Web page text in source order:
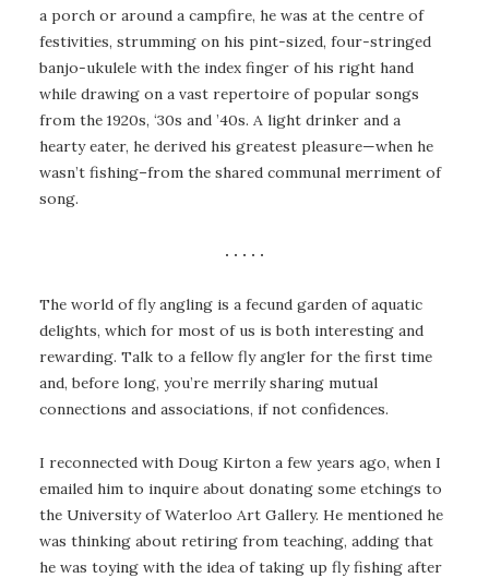
a porch or around a campfire, he was at the centre of
festivities, strumming on his pint-sized, four-stringed
banjo-ukulele with the index finger of his right hand
while drawing on a vast repertoire of popular songs
from the 1920s, ‘30s and ’40s. A light drinker and a
hearty eater, he derived his greatest pleasure—when he
wasn’t fishing–from the shared communal merriment of
song.
. . . . .
The world of fly angling is a fecund garden of aquatic
delights, which for most of us is both interesting and
rewarding. Talk to a fellow fly angler for the first time
and, before long, you’re merrily sharing mutual
connections and associations, if not confidences.
I reconnected with Doug Kirton a few years ago, when I
emailed him to inquire about donating some etchings to
the University of Waterloo Art Gallery. He mentioned he
was thinking about retiring from teaching, adding that
he was toying with the idea of taking up fly fishing after